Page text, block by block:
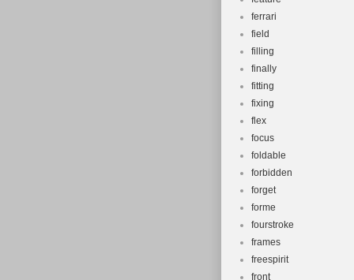
ferrari
field
filling
finally
fitting
fixing
flex
focus
foldable
forbidden
forget
forme
fourstroke
frames
freespirit
front